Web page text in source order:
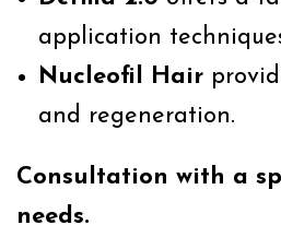
application
Nucleofil Hair
and regeneration.
Consultation with a
needs.